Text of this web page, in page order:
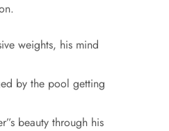
weights, his mind
by the pool getting
beauty through his